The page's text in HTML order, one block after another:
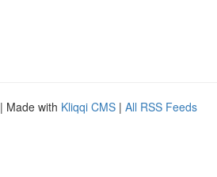
| Made with Kliqqi CMS | All RSS Feeds